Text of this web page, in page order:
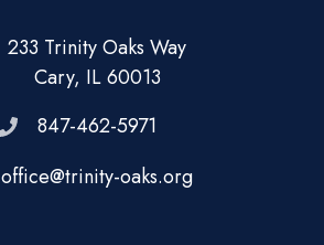
233 Trinity Oaks Way
Cary, IL 60013
847-462-5971
office@trinity-oaks.org